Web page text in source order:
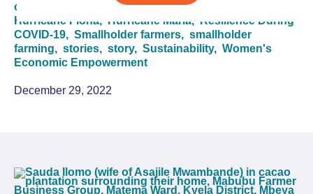
climate change, COVID 19, COVID-19,
Hurricane Fiona, Hurricane Maria, Resilience During
COVID-19, Smallholder farmers, smallholder
farming, stories, story, Sustainability, Women's
Economic Empowerment
December 29, 2022